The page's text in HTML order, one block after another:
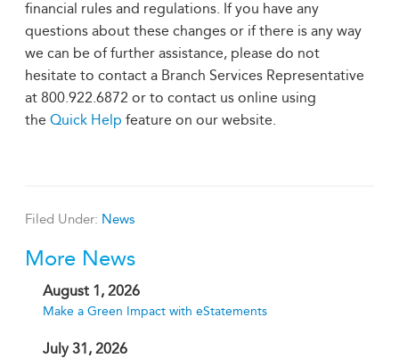
financial rules and regulations. If you have any
questions about these changes or if there is any way
we can be of further assistance, please do not
hesitate to contact a Branch Services Representative
at 800.922.6872 or to contact us online using
the Quick Help feature on our website.
Filed Under: News
More News
August 1, 2026
Make a Green Impact with eStatements
July 31, 2026